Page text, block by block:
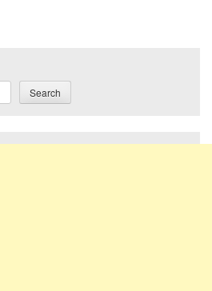
Search